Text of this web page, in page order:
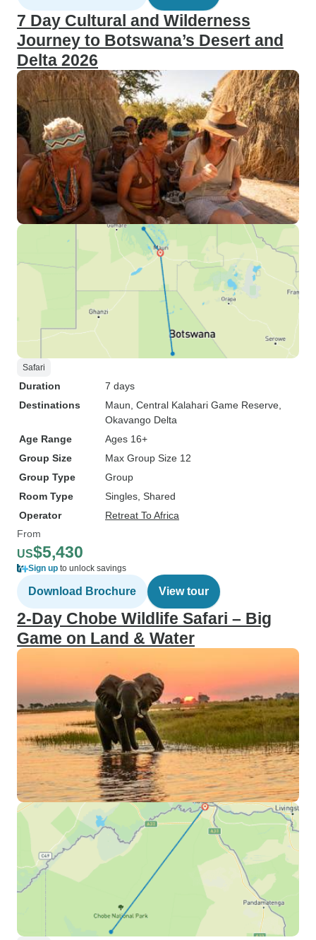
7 Day Cultural and Wilderness
Journey to Botswana’s Desert and
Delta 2026
Safari
Duration
7 days
Destinations
Maun , Central Kalahari Game Reserve
Okavango Delta
Age Range
Ages 16+
Group Size
Max Group Size 12
Group Type
Group
Room Type
Singles, Shared
Operator
Retreat To Africa
From
US$5,430
Sign up to unlock savings
Download Brochure View tour
2-Day Chobe Wildlife Safari – Big
Game on Land & Water